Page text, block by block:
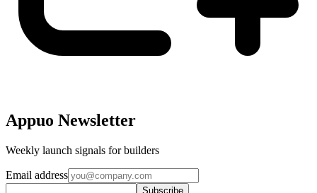
Appuo Newsletter
Weekly launch signals for builders
Email address
Subscribe